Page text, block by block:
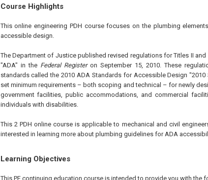
Course Highlights
This online engineering PDH course focuses on the plumbing
accessible design.
The Department of Justice published revised regulations for Titles II
"ADA" in the Federal Registeron September 15, 2010. These
standards called the 2010 ADA Standards for Accessible Design
set minimum requirements – both scoping and technical – for newly
government facilities, public accommodations, and commercial
individuals with disabilities.
This 2 PDH online course is applicable to mechanical and civil
interested in learning more about plumbing guidelines for ADA
Learning Objectives
This PE continuing education course is intended to provide you with